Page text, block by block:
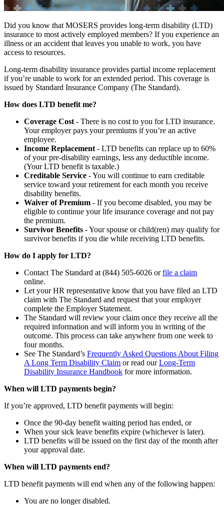
Did you know that MOSERS provides long-term disability (LTD)
insurance to most actively employed members? If you experience an
illness or an accident that leaves you unable to work, you have
access to resources.
Long-term disability insurance provides partial income replacement
if you’re unable to work for an extended period. This coverage is
issued by Standard Insurance Company (The Standard).
How does LTD benefit me?
Coverage Cost - There is no cost to you for LTD insurance.
Your employer pays your premiums if you’re an active
employee.
Income Replacement - LTD benefits can replace up to 60%
of your pre-disability earnings, less any deductible income.
(Your LTD benefit is taxable.)
Creditable Service - You will continue to earn creditable
service toward your retirement for each month you receive
disability benefits.
Waiver of Premium - If you become disabled, you may be
eligible to continue your life insurance coverage and not pay
the premium.
Survivor Benefits - Your spouse or child(ren) may qualify for
survivor benefits if you die while receiving LTD benefits.
How do I apply for LTD?
Contact The Standard at (844) 505-6026 orfile a claim
online.
Let your HR representative know that you have filed an LTD
claim with The Standard and request that your employer
complete the Employer Statement.
The Standard will review your claim once they receive all the
required information and will inform you in writing of the
outcome. This process can take anywhere from one week to
four months.
See The Standard’s Frequently Asked Questions About Filing
A Long Term Disability Claim or read ourLong-Term
Disability Insurance Handbook for more information.
When will LTD payments begin?
If you’re approved, LTD benefit payments will begin:
Once the 90-day benefit waiting period has ended, or
When your sick leave benefits expire (whichever is later).
LTD benefits will be issued on the first day of the month after
your approval date.
When will LTD payments end?
LTD benefit payments will end when any of the following happen:
You are no longer disabled.